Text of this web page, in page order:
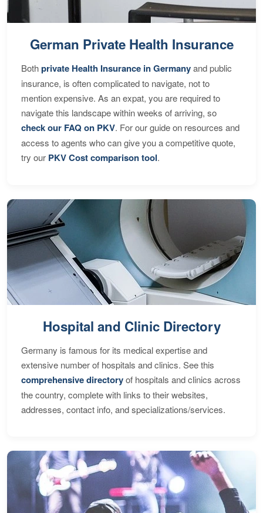
German Private Health Insurance
Bothprivate Health Insurance in Germanyand public
insurance, is often complicated to navigate, not to
mention expensive. As an expat, you are required to
navigate this landscape within weeks of arriving, so
check our FAQ on PKV. For our guide on resources and
access to agents who can give you a competitive quote,
try our PKV Cost comparison tool.
Hospital and Clinic Directory
Germany is famous for its medical expertise and
extensive number of hospitals and clinics. See this
comprehensive directoryof hospitals and clinics across
the country, complete with links to their websites,
addresses, contact info, and specializations/services.